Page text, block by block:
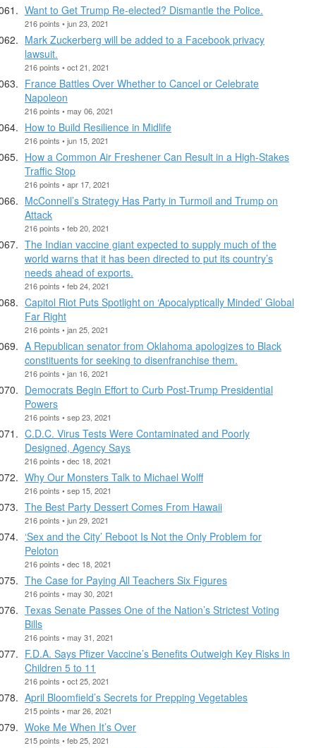
Want to Get Trump Re-elected? Dismantle the Police.
216 points • jun 23, 2021
Mark Zuckerberg will be added to a Facebook privacy
lawsuit.
216 points • oct 21, 2021
France Battles Over Whether to Cancel or Celebrate
Napoleon
216 points • may 06, 2021
How to Build Resilience in Midlife
216 points • jun 15, 2021
How a Common Air Freshener Can Result in a High-Stakes
Traffic Stop
216 points • apr 17, 2021
McConnell’s Strategy Has Party in Turmoil and Trump on
Attack
216 points • feb 20, 2021
The Indian vaccine giant expected to supply much of the
world warns that it has been directed to put its country’s
needs ahead of exports.
216 points • feb 24, 2021
Capitol Riot Puts Spotlight on ‘Apocalyptically Minded’ Global
Far Right
216 points • jan 25, 2021
A Republican senator from Oklahoma apologizes to Black
constituents for seeking to disenfranchise them.
216 points • jan 16, 2021
Democrats Begin Effort to Curb Post-Trump Presidential
Powers
216 points • sep 23, 2021
C.D.C. Virus Tests Were Contaminated and Poorly
Designed, Agency Says
216 points • dec 18, 2021
Why Our Monsters Talk to Michael Wolff
216 points • sep 15, 2021
The Best Party Dessert Comes From Hawaii
216 points • jun 29, 2021
‘Sex and the City’ Reboot Is Not the Only Problem for
Peloton
216 points • dec 18, 2021
The Case for Paying All Teachers Six Figures
216 points • may 30, 2021
Texas Senate Passes One of the Nation’s Strictest Voting
Bills
216 points • may 31, 2021
F.D.A. Says Pfizer Vaccine’s Benefits Outweigh Key Risks in
Children 5 to 11
216 points • oct 25, 2021
April Bloomfield’s Secrets for Prepping Vegetables
215 points • mar 26, 2021
Woke Me When It’s Over
215 points • feb 25, 2021